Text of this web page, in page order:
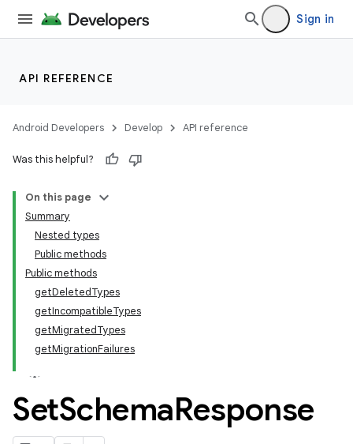
Sign in
API REFERENCE
Android Developers Develop API reference
Was this helpful?
On this page
Summary
Nested types
Public methods
Public methods
getDeletedTypes
getIncompatibleTypes
getMigratedTypes
getMigrationFailures
SetSchemaResponse